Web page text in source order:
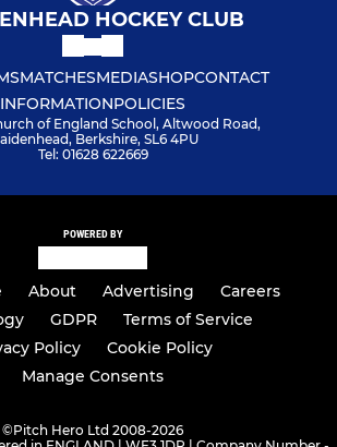
HOCKEY CLUB
MATCHESMEDIASHOPCONTACT
INFORMATIONPOLICIES
of England School, Altwood Road,
Berkshire, SL6 4PU
Tel: 01628 622669
POWERED BY
About Advertising
Careers
GDPR
Terms of Service
Policy
Cookie Policy
Manage Consents
©Pitch Hero Ltd 2008-2026